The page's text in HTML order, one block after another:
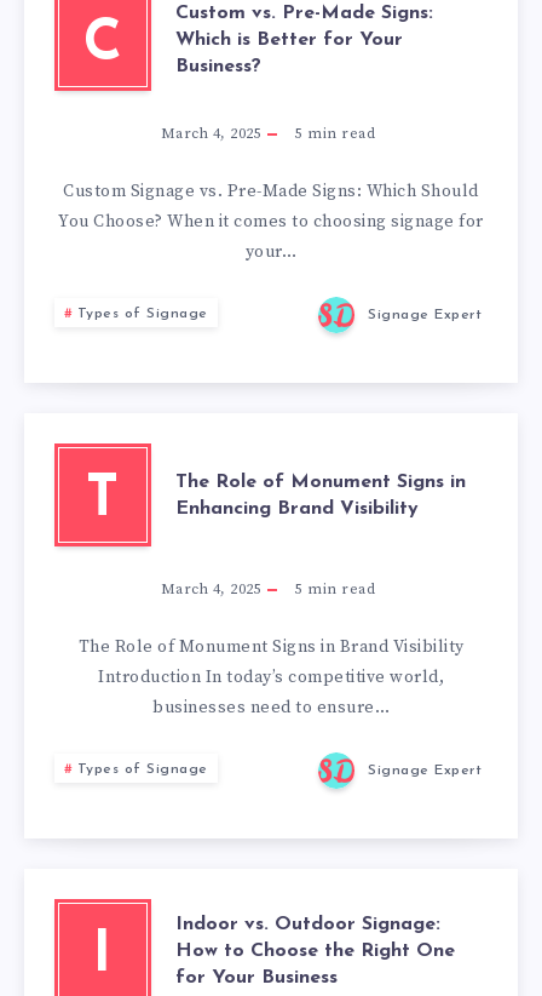
C
Custom vs. Pre-Made Signs:
Which is Better for Your
Business?
March 4, 2025 5 min read
Custom Signage vs. Pre-Made Signs: Which Should
You Choose? When it comes to choosing signage for
your…
Types of Signage Signage Expert
T
The Role of Monument Signs in
Enhancing Brand Visibility
March 4, 2025 5 min read
The Role of Monument Signs in Brand Visibility
Introduction In today’s competitive world,
businesses need to ensure…
Types of Signage Signage Expert
I
Indoor vs. Outdoor Signage:
How to Choose the Right One
for Your Business